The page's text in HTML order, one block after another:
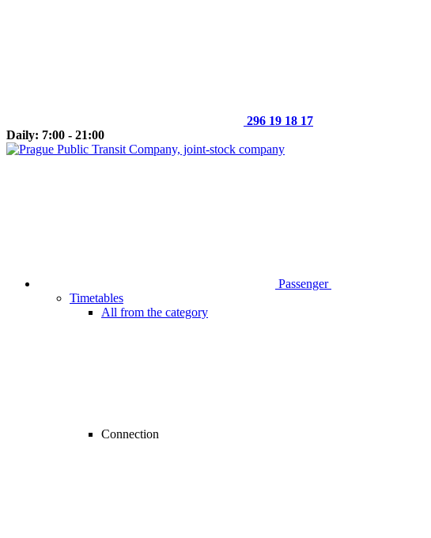
296 19 18 17
Daily: 7:00 - 21:00
Passenger
Timetables
All from the category
Connection